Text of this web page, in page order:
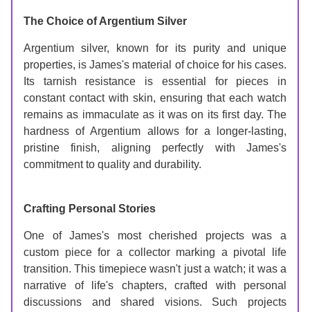
The Choice of Argentium Silver
Argentium silver, known for its purity and unique
properties, is James's material of choice for his cases.
Its tarnish resistance is essential for pieces in
constant contact with skin, ensuring that each watch
remains as immaculate as it was on its first day. The
hardness of Argentium allows for a longer-lasting,
pristine finish, aligning perfectly with James's
commitment to quality and durability.
Crafting Personal Stories
One of James's most cherished projects was a
custom piece for a collector marking a pivotal life
transition. This timepiece wasn't just a watch; it was a
narrative of life's chapters, crafted with personal
discussions and shared visions. Such projects